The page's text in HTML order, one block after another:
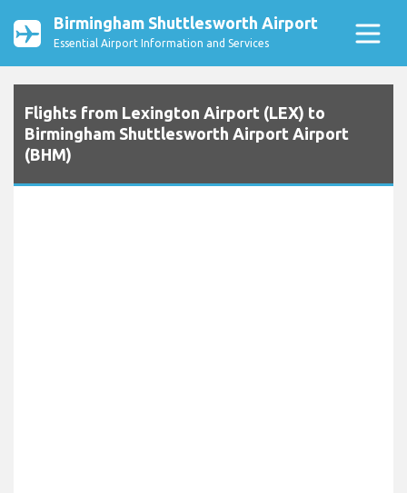
Birmingham Shuttlesworth Airport
Essential Airport Information and Services
Flights from Lexington Airport (LEX) to
Birmingham Shuttlesworth Airport Airport
(BHM)